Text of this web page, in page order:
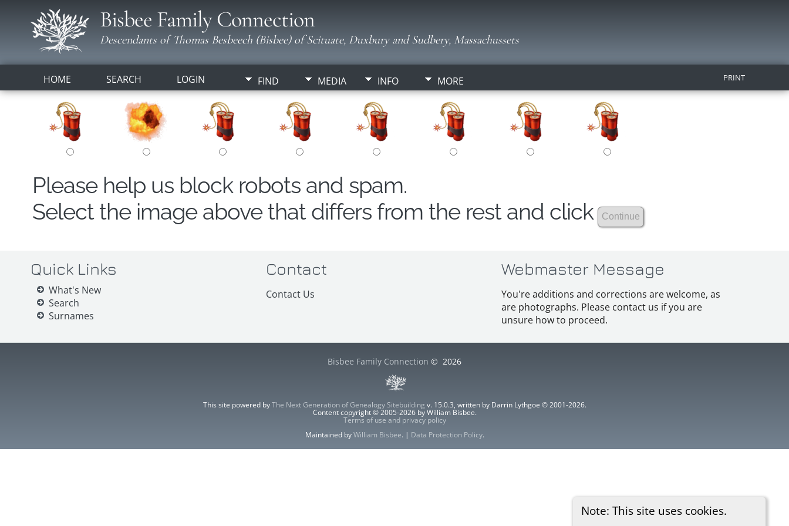
Bisbee Family Connection
Descendants of Thomas Besbeech (Bisbee) of Scituate, Duxbury and Sudbery, Massachussets
HOME SEARCH LOGIN FIND MEDIA INFO MORE PRINT
Note: This site uses cookies.
Please help us block robots and spam.
Select the image above that differs from the rest and click
Quick Links
What's New
Search
Surnames
Contact
Contact Us
Webmaster Message
You're additions and corrections are welcome, as
are photographs. Please contact us if you are
unsure how to proceed.
Bisbee Family Connection © 2026
This site powered byThe Next Generation of Genealogy Sitebuilding v. 15.0.3, written by Darrin Lythgoe © 2001-2026.
Content copyright © 2005-2026 by William Bisbee.
Terms of use and privacy policy
Maintained byWilliam Bisbee. | Data Protection Policy.